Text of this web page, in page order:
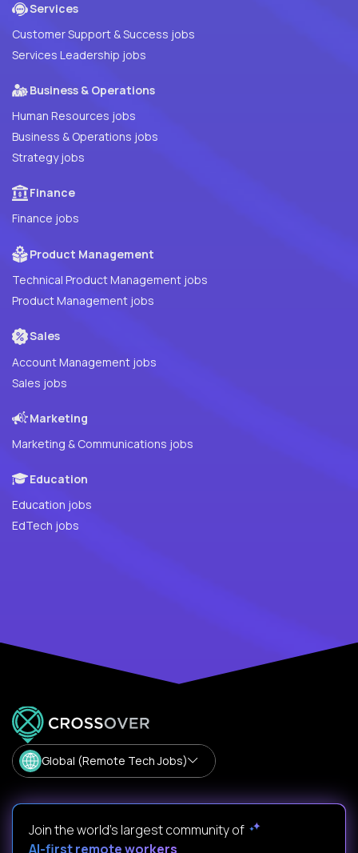
Services
Customer Support & Success jobs
Services Leadership jobs
Business & Operations
Human Resources jobs
Business & Operations jobs
Strategy jobs
Finance
Finance jobs
Product Management
Technical Product Management jobs
Product Management jobs
Sales
Account Management jobs
Sales jobs
Marketing
Marketing & Communications jobs
Education
Education jobs
EdTech jobs
Global (Remote Tech Jobs)
Join the world's largest community of
AI-first remote workers